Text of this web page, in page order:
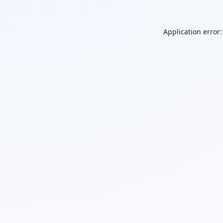
Application